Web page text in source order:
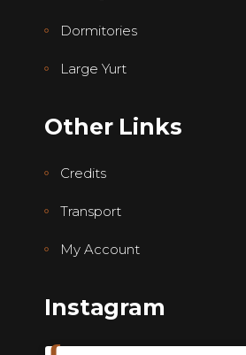
Dormitories
Large Yurt
Other Links
Credits
Transport
My Account
Instagram